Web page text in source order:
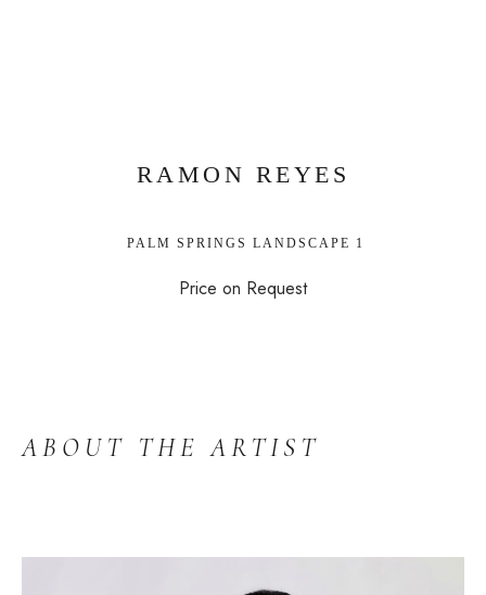
RAMON REYES
PALM SPRINGS LANDSCAPE 1
Price on Request
ABOUT THE ARTIST